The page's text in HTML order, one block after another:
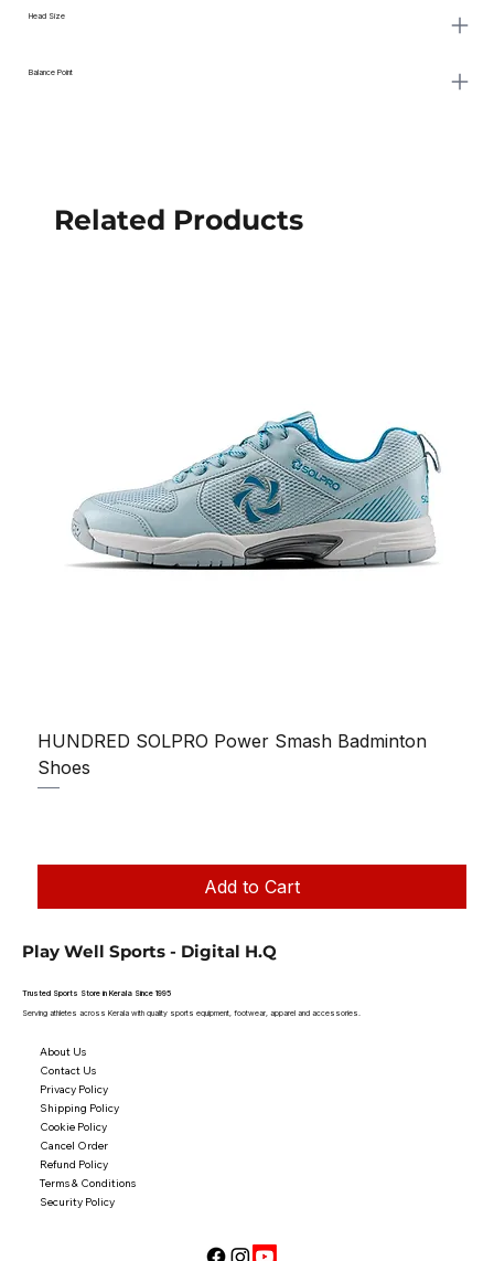
Head Size
Balance Point
Related Products
HUNDRED SOLPRO Power Smash Badminton
Shoes
Add to Cart
Play Well Sports - Digital H.Q
Trusted Sports Store in Kerala Since 1995
Serving athletes across Kerala with quality sports equipment, footwear, apparel and accessories.
About Us
Contact Us
Privacy Policy
Shipping Policy
Cookie Policy
Cancel Order
Refund Policy
Terms & Conditions
Security Policy